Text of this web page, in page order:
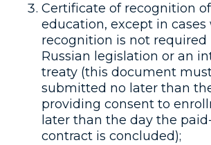
Certificate of recognition
education, except in cases
recognition is not required
Russian legislation or an
treaty (this document
submitted no later than
providing consent to
later than the day the
contract is concluded);